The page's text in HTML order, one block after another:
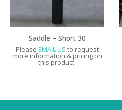
Saddle – Short 30
Please EMAIL US to request
more information & pricing on
this product.